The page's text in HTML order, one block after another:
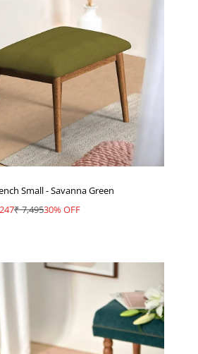
Small - Savanna Green
priceRegular price
₹ 7,49530% OFF